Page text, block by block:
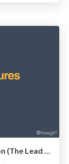
Ask vs. Guess Culture Communication (The Lead Developer UK)